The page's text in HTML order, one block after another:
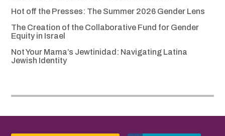
Hot off the Presses: The Summer 2026 Gender Lens
The Creation of the Collaborative Fund for Gender
Equity in Israel
Not Your Mama’s Jewtinidad: Navigating Latina
Jewish Identity